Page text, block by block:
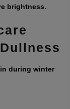
brightness.
during winter